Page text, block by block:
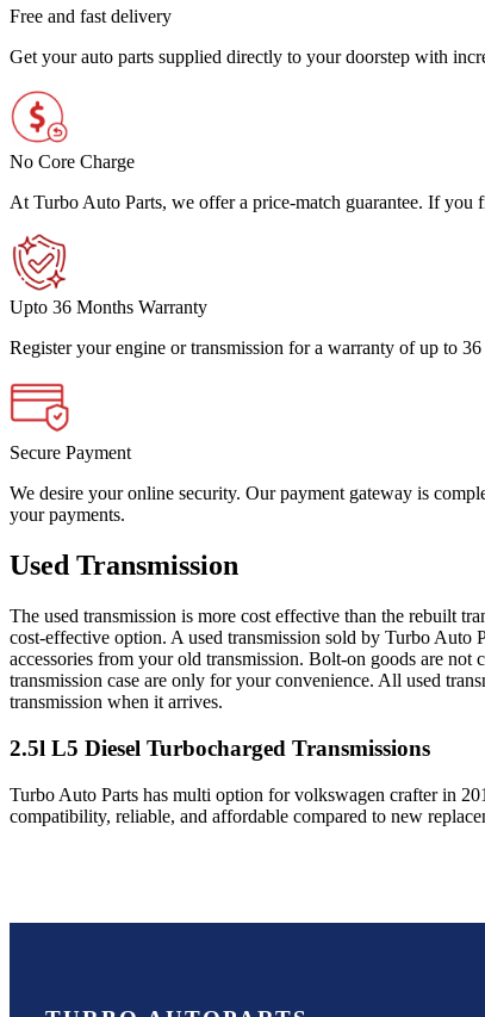
Free and fast delivery
Get your auto parts supplied directly to your doorstep with
No Core Charge
At Turbo Auto Parts, we offer a price-match guarantee. If
Upto 36 Months Warranty
Register your engine or transmission for a warranty of up to
Secure Payment
We desire your online security. Our payment gateway is
your payments.
Used Transmission
The used transmission is more cost effective than the rebuilt
cost-effective option. A used transmission sold by Turbo Auto
accessories from your old transmission. Bolt-on goods are not
transmission case are only for your convenience. All used
transmission when it arrives.
2.5l L5 Diesel Turbocharged Transmissions
Turbo Auto Parts has multi option forvolkswagen crafterin
compatibility, reliable, and affordable compared to new